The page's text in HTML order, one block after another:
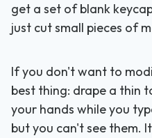
get a set of blank
just cut small pieces of
If you don't want to
best thing: drape a thin
your hands while you
but you can't see them.